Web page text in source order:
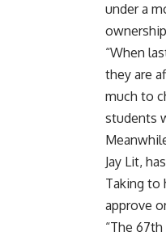
under a
“When
they are
much to
students
Jay Lit,
Taking to
approve
“The